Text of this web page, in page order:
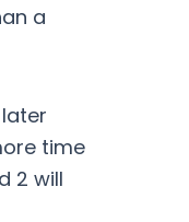
a
time
2 will